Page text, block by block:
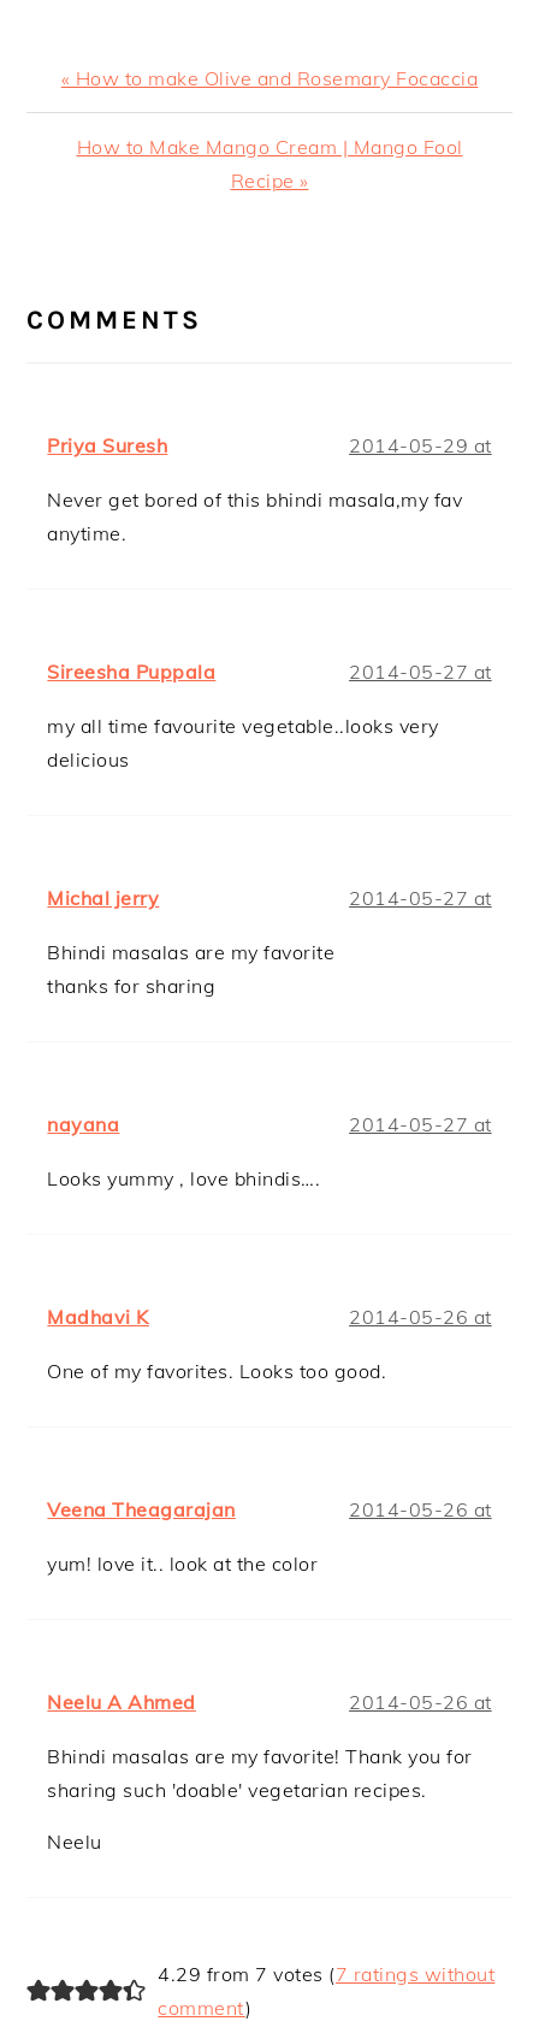
Previous
Post:
« How to make Olive and Rosemary Focaccia
Next
How to Make Mango Cream | Mango Fool
Recipe »
INTERACTIONS
COMMENTS
Priya Suresh 2014-05-29 at
Never get bored of this bhindi masala,my fav
anytime.
Sireesha Puppala 2014-05-27 at
my all time favourite vegetable..looks very
delicious
Michal jerry 2014-05-27 at
Bhindi masalas are my favorite
thanks for sharing
nayana 2014-05-27 at
Looks yummy , love bhindis….
Madhavi K 2014-05-26 at
One of my favorites. Looks too good.
Veena Theagarajan 2014-05-26 at
yum! love it.. look at the color
Neelu A Ahmed 2014-05-26 at
Bhindi masalas are my favorite! Thank you for
sharing such 'doable' vegetarian recipes.
Neelu
4.29 from 7 votes (7 ratings without
comment)